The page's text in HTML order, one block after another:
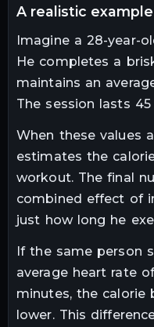
a realistic
Imagine a 28-year-
He completes a
maintains an
The session lasts
When these values
estimates the
workout. The final
combined effect of
just how long he
If the same person
average heart rate
minutes, the calorie
lower. This